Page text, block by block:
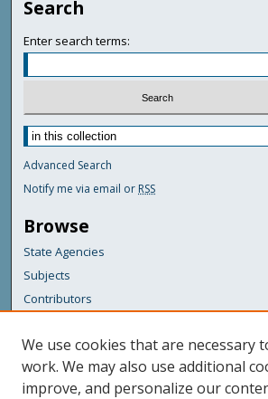
Search
Enter search terms:
Advanced Search
Notify me via email or RSS
Browse
State Agencies
Subjects
Contributors
For Agency Contributors
FAQs
We use cookies that are necessary
work. We may also use additional
improve, and personalize our